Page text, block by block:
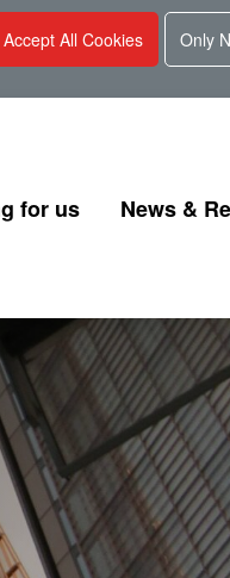
Accept All Cookies Only
for us
and culture
Programme
Programme
UKGI grades
apply
News &
Corporate